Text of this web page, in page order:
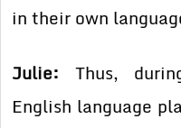
in their own
Julie: Thus,
English language